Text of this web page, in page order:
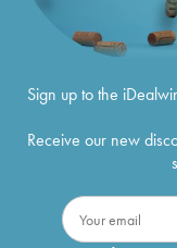
Sign up to the
Receive our new